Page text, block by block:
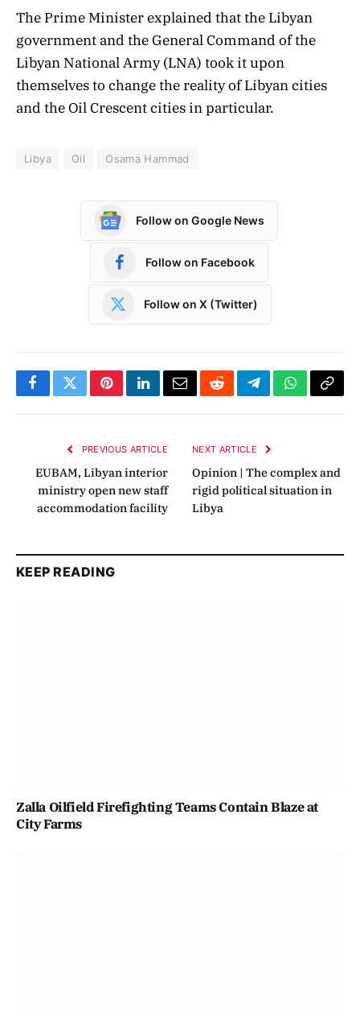
The Prime Minister explained that the Libyan
government and the General Command of the
Libyan National Army (LNA) took it upon
themselves to change the reality of Libyan cities
and the Oil Crescent cities in particular.
Libya Oil Osama Hammad
Follow on Google News
Follow on Facebook
Follow on X (Twitter)
FacebookTwitterPinterestLinkedInEmailRedditTelegramWhatsApp
Copy
PREVIOUS ARTICLE
EUBAM, Libyan interior
ministry open new staff
accommodation facility
NEXT ARTICLE
Opinion | The complex and
rigid political situation in
Libya
KEEP READING
Zalla Oilfield Firefighting Teams Contain Blaze at
City Farms